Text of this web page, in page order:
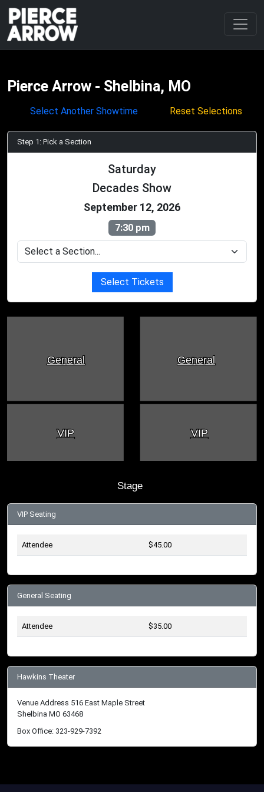
Pierce Arrow - Shelbina, MO
Select Another Showtime Reset Selections
Step 1: Pick a Section
Saturday
Decades Show
September 12, 2026
7:30 pm
Select Tickets
Stage
VIP VIP
General General
VIP Seating
Attendee $45.00
General Seating
Attendee $35.00
Hawkins Theater
Venue Address 516 East Maple Street
Shelbina MO 63468
Box Office: 323-929-7392